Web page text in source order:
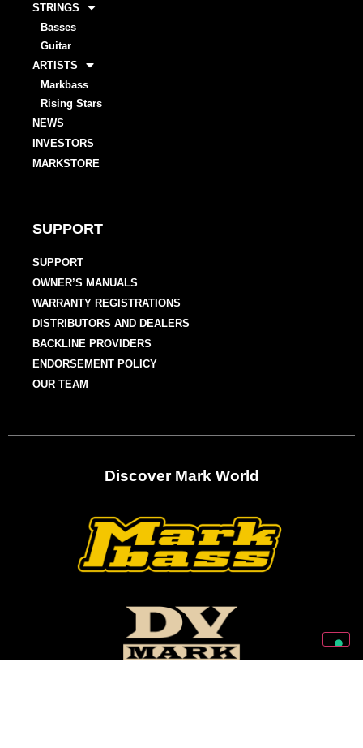
STRINGS
Basses
Guitar
ARTISTS
Markbass
Rising Stars
NEWS
INVESTORS
MARKSTORE
SUPPORT
SUPPORT
OWNER’S MANUALS
WARRANTY REGISTRATIONS
DISTRIBUTORS AND DEALERS
BACKLINE PROVIDERS
ENDORSEMENT POLICY
OUR TEAM
Discover Mark World